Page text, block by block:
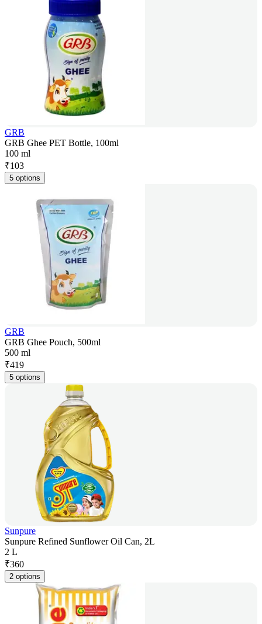
GRB
GRB Ghee PET Bottle, 100ml
100 ml
₹103
5 options
GRB
GRB Ghee Pouch, 500ml
500 ml
₹419
5 options
Sunpure
Sunpure Refined Sunflower Oil Can, 2L
2 L
₹360
2 options